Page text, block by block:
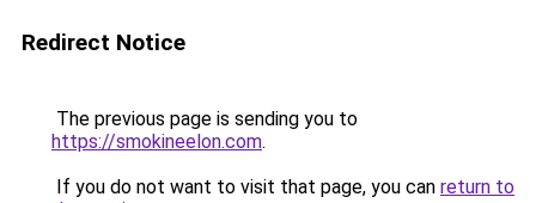
Redirect Notice
The previous page is sending you to
https://smokineelon.com.
If you do not want to visit that page, you can return to